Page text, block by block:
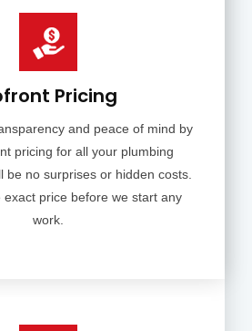
Pricing
and peace of mind by
pricing for all your plumbing
be no surprises or hidden costs.
exact price before we start any
work.